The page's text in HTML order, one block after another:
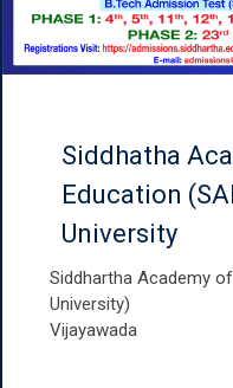
Siddhatha
Education
University
Siddhartha Academy
University)
Vijayawada